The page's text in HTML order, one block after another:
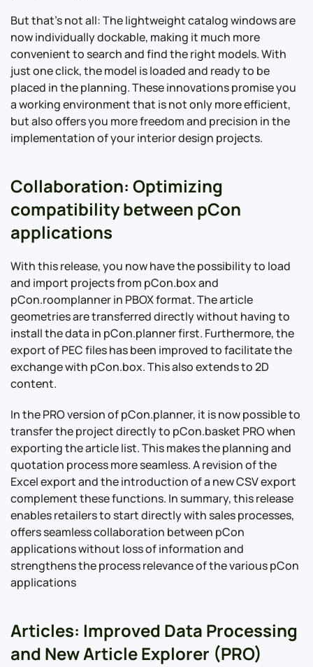
But that’s not all: The lightweight catalog windows are
now individually dockable, making it much more
convenient to search and find the right models. With
just one click, the model is loaded and ready to be
placed in the planning. These innovations promise you
a working environment that is not only more efficient,
but also offers you more freedom and precision in the
implementation of your interior design projects.
Collaboration: Optimizing
compatibility between pCon
applications
With this release, you now have the possibility to load
and import projects from pCon.box and
pCon.roomplanner in PBOX format. The article
geometries are transferred directly without having to
install the data in pCon.planner first. Furthermore, the
export of PEC files has been improved to facilitate the
exchange with pCon.box. This also extends to 2D
content.
In the PRO version of pCon.planner, it is now possible to
transfer the project directly to pCon.basket PRO when
exporting the article list. This makes the planning and
quotation process more seamless. A revision of the
Excel export and the introduction of a new CSV export
complement these functions. In summary, this release
enables retailers to start directly with sales processes,
offers seamless collaboration between pCon
applications without loss of information and
strengthens the process relevance of the various pCon
applications
Articles: Improved Data Processing
and New Article Explorer (PRO)